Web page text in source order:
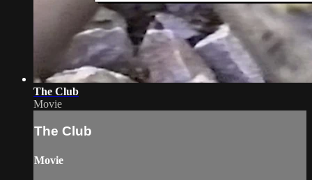
The Club
Movie
The Club
Movie